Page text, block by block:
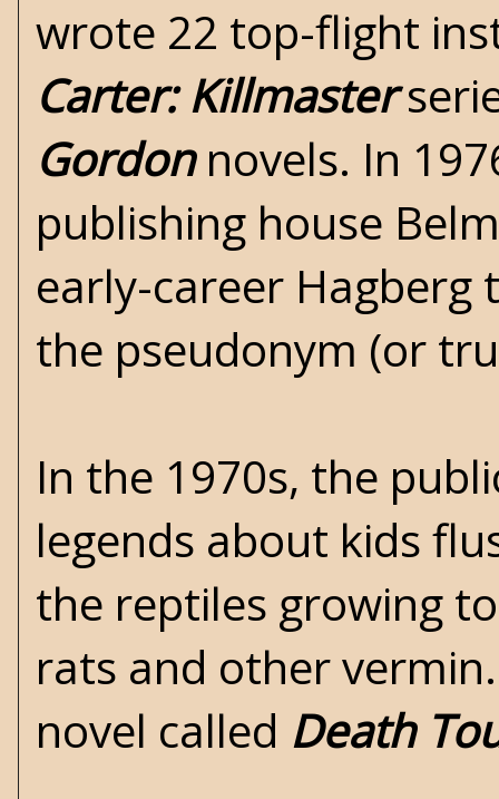
wrote 22 top-flight
Carter: Killmaster
Gordonnovels. In
publishing house
early-career
the pseudonym (or
In the 1970s, the
legends about kids
the reptiles growing
rats and other
novel called Death